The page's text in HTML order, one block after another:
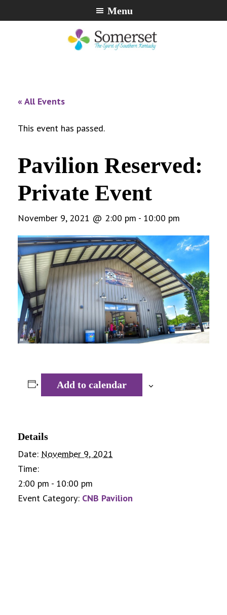
to
to
to
Menu
« All Events
This event has passed.
Pavilion Reserved:
Private Event
November 9, 2021 @ 2:00 pm - 10:00 pm
Add to calendar
Details
Date: November 9, 2021
Time:
2:00 pm - 10:00 pm
Event Category: CNB Pavilion